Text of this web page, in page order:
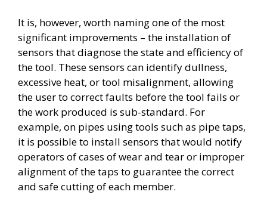
It is, however, worth naming one of the most
significant improvements – the installation of
sensors that diagnose the state and efficiency of
the tool. These sensors can identify dullness,
excessive heat, or tool misalignment, allowing
the user to correct faults before the tool fails or
the work produced is sub-standard. For
example, on pipes using tools such as pipe taps,
it is possible to install sensors that would notify
operators of cases of wear and tear or improper
alignment of the taps to guarantee the correct
and safe cutting of each member.